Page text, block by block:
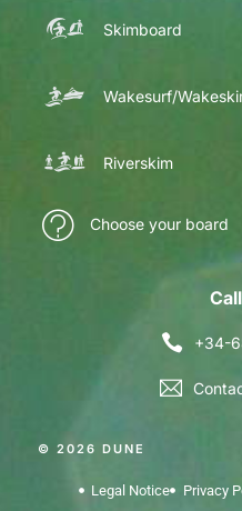
Skimboard
Wakesurf/
Riverskim
Choose your board
+34-
© 2026 DUNE
Legal Notice Privacy